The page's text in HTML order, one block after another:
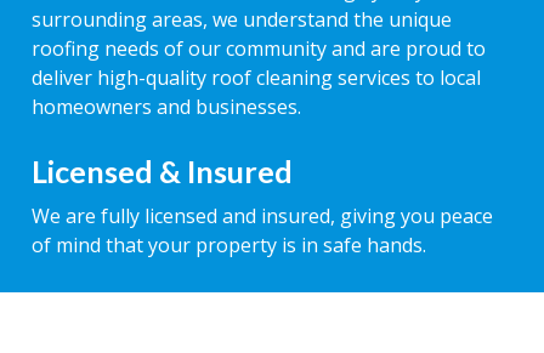
surrounding areas, we understand the unique
roofing needs of our community and are proud to
deliver high-quality roof cleaning services to local
homeowners and businesses.
Licensed & Insured
We are fully licensed and insured, giving you peace
of mind that your property is in safe hands.